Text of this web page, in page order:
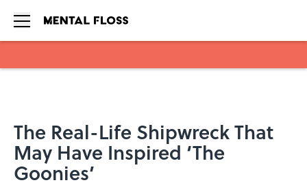
The Real-Life Shipwreck That
May Have Inspired ‘The
Goonies’